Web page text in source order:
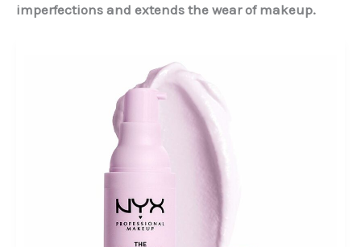
imperfections and extends the wear of makeup.